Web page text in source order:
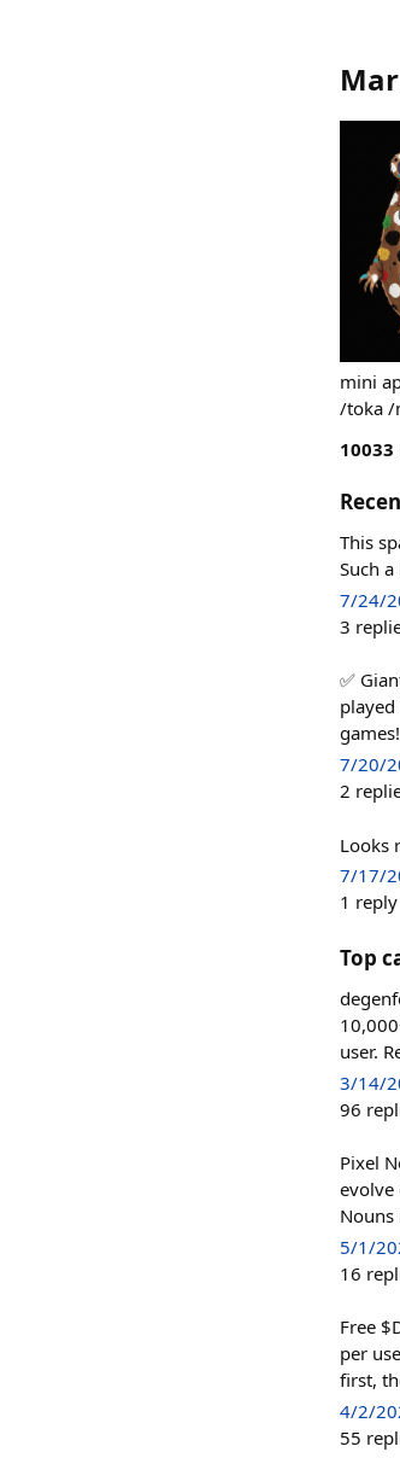
mini
/toka /
10033
This
Such
7/24/
3
✅
7/20/
2
Looks
7/17/
1 reply
Top
user.
3/14/
96
Pixel
evolve
Nouns
5/1/
16
Free
per
first,
4/2/
55